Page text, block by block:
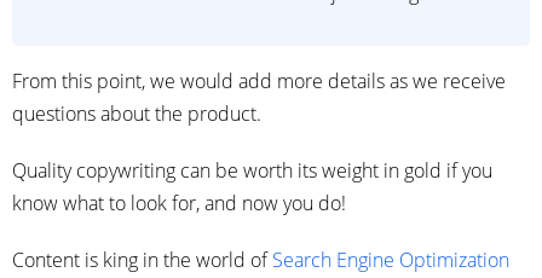
From this point, we would add more details as we receive
questions about the product.
Quality copywriting can be worth its weight in gold if you
know what to look for, and now you do!
Content is king in the world ofSearch Engine Optimization